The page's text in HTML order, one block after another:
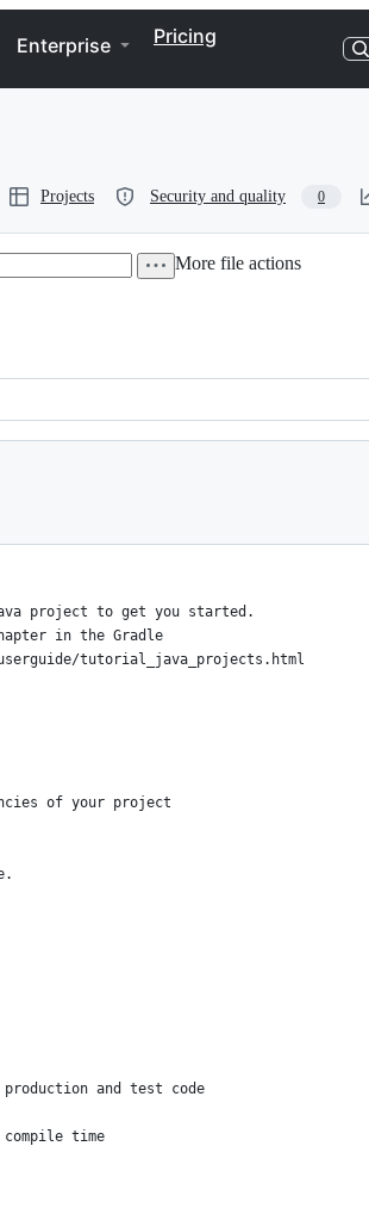
Enterprise Pricing
Projects Security and quality 0
More file actions
'init' task
project to get you started.
in the Gradle
tutorial_java_projects.html
of your project
and test code
compile time